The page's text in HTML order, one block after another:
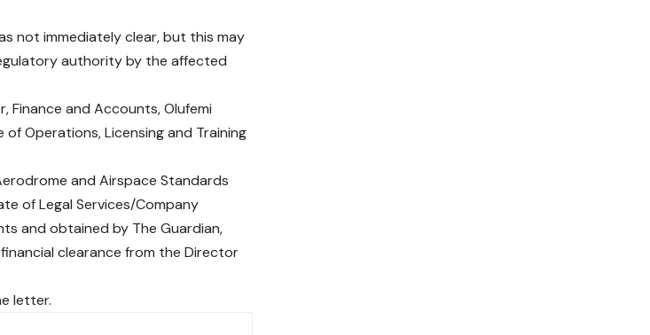
not immediately clear, but this may
authority by the affected
Finance and Accounts, Olufemi
Operations, Licensing and Training
and Airspace Standards
of Legal Services/Company
and obtained by The Guardian,
clearance from the Director
letter.